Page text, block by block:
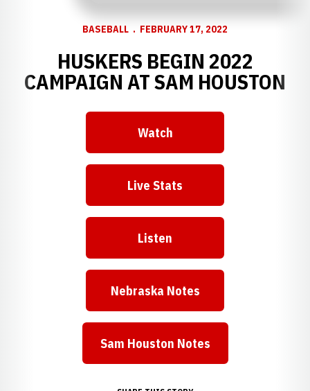
BASEBALL FEBRUARY 17, 2022
HUSKERS BEGIN 2022
CAMPAIGN AT SAM HOUSTON
Opens in a new window
Watch
Opens in a new window
Live Stats
Opens in a new window
Listen
Opens in a new window
Nebraska Notes
Opens in a new window
Sam Houston Notes